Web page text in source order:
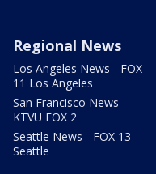
Regional News
Los Angeles News - FOX
11 Los Angeles
San Francisco News -
KTVU FOX 2
Seattle News - FOX 13
Seattle